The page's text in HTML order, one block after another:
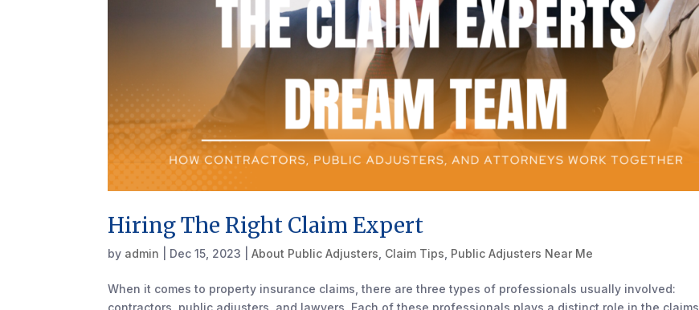
Hiring The Right Claim Expert
by admin Dec 15, 2023 |About Public Adjusters Claim Tips Public Adjusters Near Me
When it comes to property insurance claims, there are three types of professionals usually involved:
contractors, public adjusters, and lawyers. Each of these professionals plays a distinct role in the claims